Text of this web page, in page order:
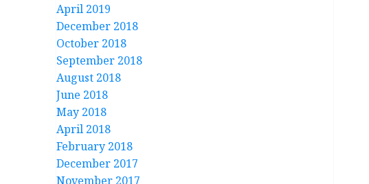
April 2019
December 2018
October 2018
September 2018
August 2018
June 2018
May 2018
April 2018
February 2018
December 2017
November 2017